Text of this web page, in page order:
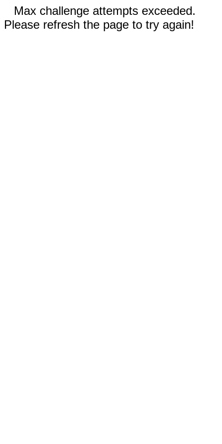
Max challenge attempts exceeded.
Please refresh the page to try again!